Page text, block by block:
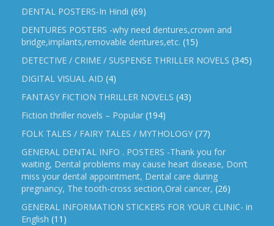
DENTAL POSTERS-In Hindi (69)
DENTURES POSTERS -why need dentures,crown and
bridge,implants,removable dentures,etc. (15)
DETECTIVE / CRIME / SUSPENSE THRILLER NOVELS (345)
DIGITAL VISUAL AID (4)
FANTASY FICTION THRILLER NOVELS (43)
Fiction thriller novels – Popular (194)
FOLK TALES / FAIRY TALES / MYTHOLOGY (77)
GENERAL DENTAL INFO . POSTERS -Thank you for
waiting, Dental problems may cause heart disease, Don’t
miss your dental appointment, Dental care during
pregnancy, The tooth-cross section,Oral cancer, (26)
GENERAL INFORMATION STICKERS FOR YOUR CLINIC- in
English (11)